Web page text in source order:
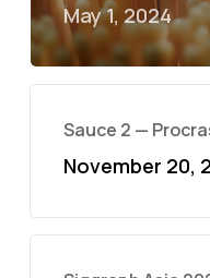
May 1, 2024
Sauce 2 —
November 20,